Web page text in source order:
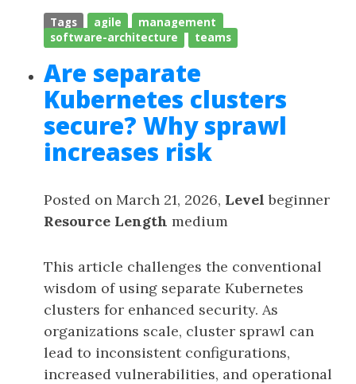
Tags agile
management
software-architecture
teams
Are separate
Kubernetes clusters
secure? Why sprawl
increases risk
Posted on March 21, 2026, Level beginner
Resource Length medium
This article challenges the conventional
wisdom of using separate Kubernetes
clusters for enhanced security. As
organizations scale, cluster sprawl can
lead to inconsistent configurations,
increased vulnerabilities, and operational